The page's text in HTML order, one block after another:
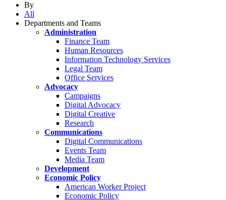
By
All
Departments and Teams
Administration
Finance Team
Human Resources
Information Technology Services
Legal Team
Office Services
Advocacy
Campaigns
Digital Advocacy
Digital Creative
Research
Communications
Digital Communications
Events Team
Media Team
Development
Economic Policy
American Worker Project
Economic Policy